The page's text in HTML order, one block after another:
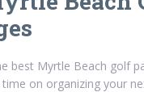
best Myrtle Beach golf
on organizing your